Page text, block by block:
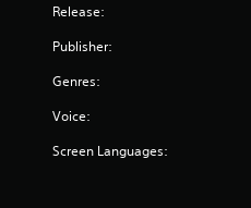
Release:
Publisher:
Genres:
Voice:
Screen Languages: